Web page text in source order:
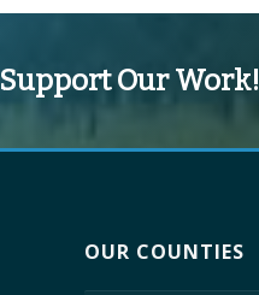
Support Our Work!
OUR COUNTIES